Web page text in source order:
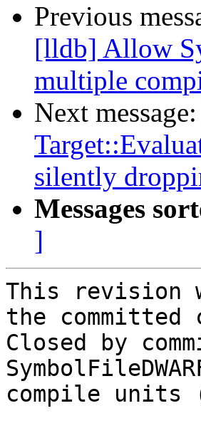
Previous
[lldb] Allow
multiple
Next message:
silently
Messages
]
This revision
the committed
Closed by
compile units